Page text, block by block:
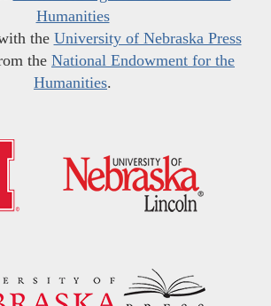
Humanities
the University of Nebraska Press
the National Endowment for the
Humanities.